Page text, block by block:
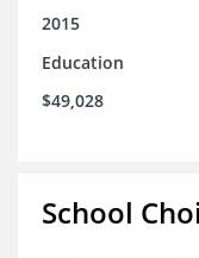
2015
Education
$49,028
School